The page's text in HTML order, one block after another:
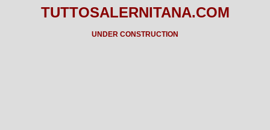
TUTTOSALERNITANA.COM
UNDER CONSTRUCTION